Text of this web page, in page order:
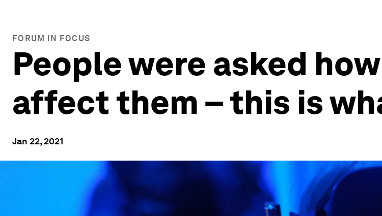
FORUM IN FOCUS
People were asked
affect them – this is
Jan 22, 2021